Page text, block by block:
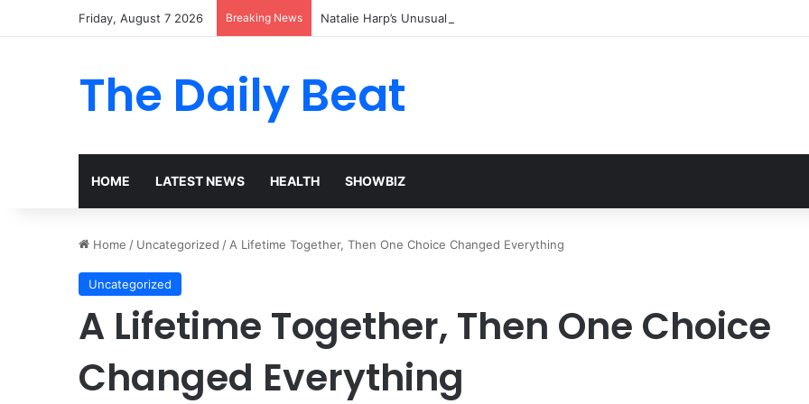
Friday, August 7 2026 Breaking News Natalie Harp’s Unusually Close Role in Trump’s Inner Circle
The Daily Beat
HOME LATEST NEWS HEALTH SHOWBIZ
Home / Uncategorized / A Lifetime Together, Then One Choice Changed Everything
Uncategorized
A Lifetime Together, Then One Choice
Changed Everything